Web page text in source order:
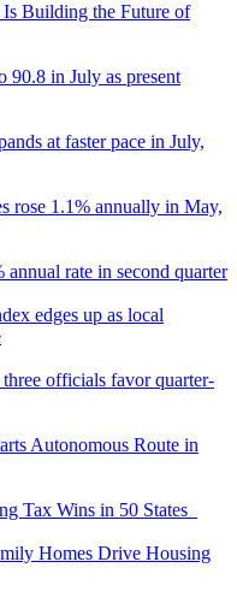
Building the Future of
90.8 in July as present
at faster pace in July,
rose 1.1% annually in May,
rate in second quarter
edges up as local
officials favor quarter-
Autonomous Route in
Tax Wins in 50 States
Homes Drive Housing